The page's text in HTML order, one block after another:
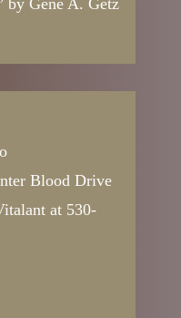
Blood Drive
at 530-